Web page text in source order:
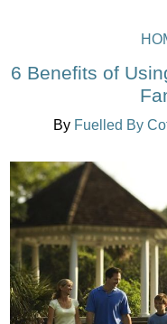
6 Benefits of
By Fuelled By